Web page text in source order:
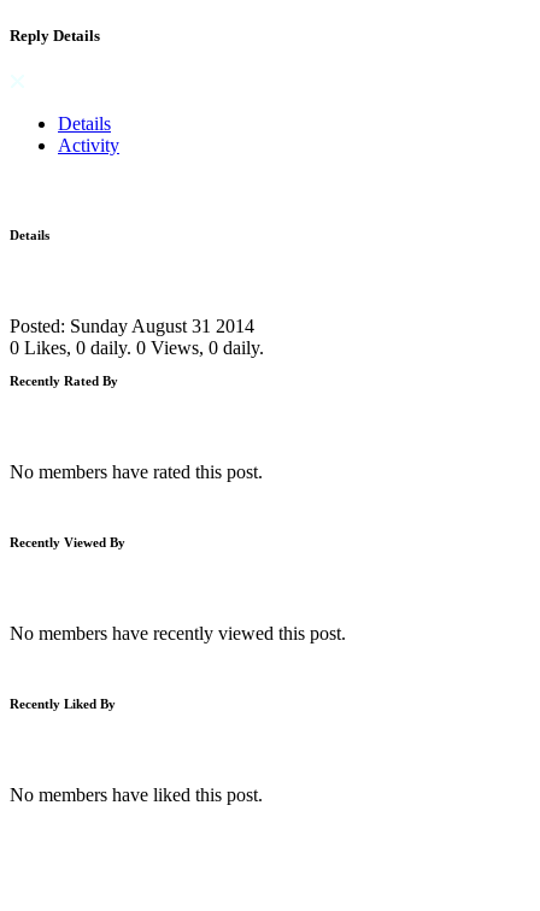
Reply Details
Details
Activity
Details
Posted: Sunday August 31 2014
0 Likes, 0 daily. 0 Views, 0 daily.
Recently Rated By
No members have rated this post.
Recently Viewed By
No members have recently viewed this post.
Recently Liked By
No members have liked this post.